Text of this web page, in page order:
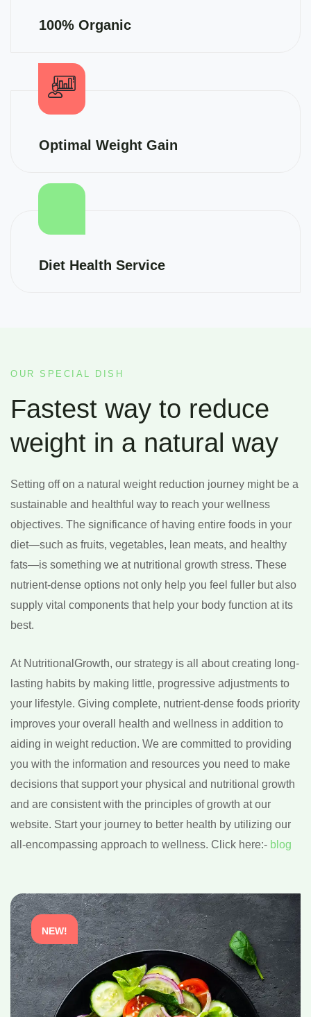
100% Organic
Optimal Weight Gain
Diet Health Service
OUR SPECIAL DISH
Fastest way to reduce
weight in a natural way
Setting off on a natural weight reduction journey might be a
sustainable and healthful way to reach your wellness
objectives. The significance of having entire foods in your
diet—such as fruits, vegetables, lean meats, and healthy
fats—is something we at nutritional growth stress. These
nutrient-dense options not only help you feel fuller but also
supply vital components that help your body function at its
best.
At NutritionalGrowth, our strategy is all about creating long-
lasting habits by making little, progressive adjustments to
your lifestyle. Giving complete, nutrient-dense foods priority
improves your overall health and wellness in addition to
aiding in weight reduction. We are committed to providing
you with the information and resources you need to make
decisions that support your physical and nutritional growth
and are consistent with the principles of growth at our
website. Start your journey to better health by utilizing our
all-encompassing approach to wellness. Click here:- blog
NEW!